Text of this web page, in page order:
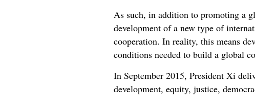
As such, in addition to promoting a
development of a new type of
cooperation. In reality, this means
conditions needed to build a global
In September 2015, President Xi
development, equity, justice,